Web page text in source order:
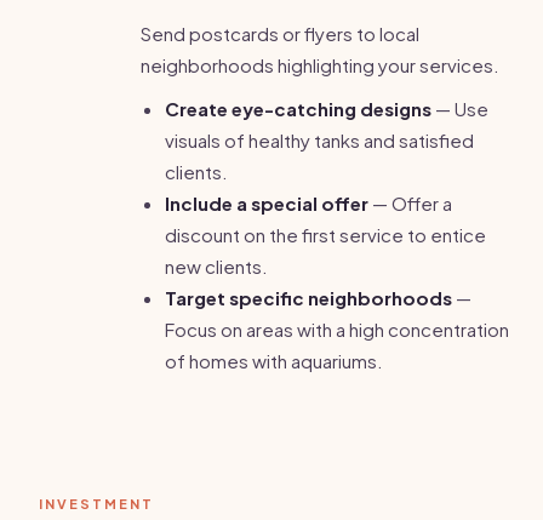
Send postcards or flyers to local
neighborhoods highlighting your services.
Create eye-catching designs — Use
visuals of healthy tanks and satisfied
clients.
Include a special offer — Offer a
discount on the first service to entice
new clients.
Target specific neighborhoods —
Focus on areas with a high concentration
of homes with aquariums.
INVESTMENT